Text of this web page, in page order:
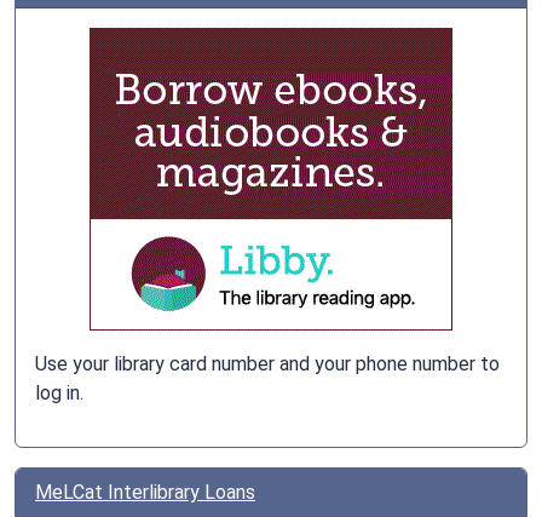
Use your library card number and your phone number to
log in.
MeLCat Interlibrary Loans